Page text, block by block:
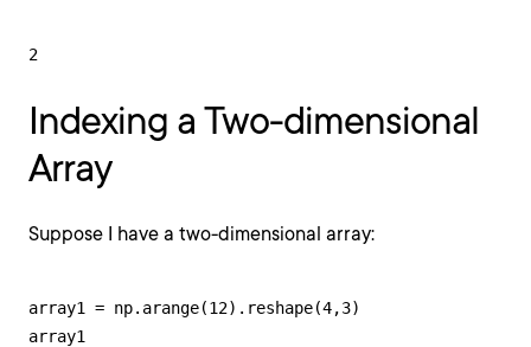
2
Indexing a Two-dimensional
Array
Suppose I have a two-dimensional array:
array1 = np.arange(12).reshape(4,3)
array1